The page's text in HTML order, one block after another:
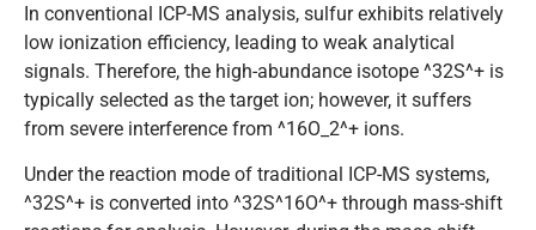
In conventional ICP-MS analysis, sulfur exhibits relatively
low ionization efficiency, leading to weak analytical
signals. Therefore, the high-abundance isotope ^32S^+ is
typically selected as the target ion; however, it suffers
from severe interference from ^16O_2^+ ions.
Under the reaction mode of traditional ICP-MS systems,
^32S^+ is converted into ^32S^16O^+ through mass-shift